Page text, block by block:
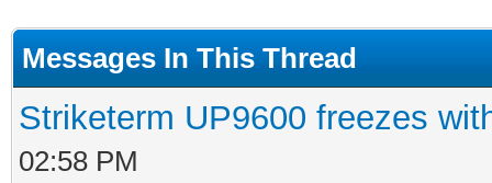
Messages In This Thread
Striketerm UP9600 freezes
02:58 PM